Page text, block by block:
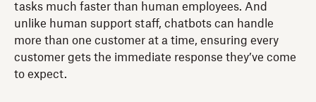
tasks much faster than human employees. And
unlike human support staff, chatbots can handle
more than one customer at a time, ensuring every
customer gets the immediate response they’ve come
to expect.